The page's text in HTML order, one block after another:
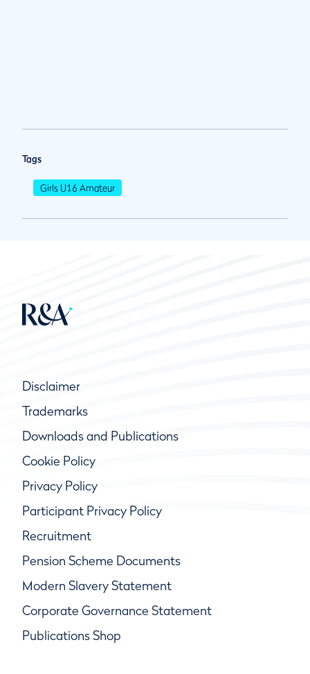
Tags
Girls U16 Amateur
Disclaimer
Trademarks
Downloads and Publications
Cookie Policy
Privacy Policy
Participant Privacy Policy
Recruitment
Pension Scheme Documents
Modern Slavery Statement
Corporate Governance Statement
Publications Shop